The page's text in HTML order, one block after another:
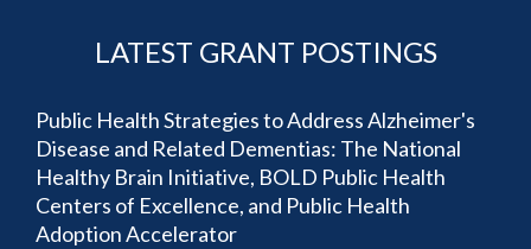
LATEST GRANT POSTINGS
Public Health Strategies to Address Alzheimer's
Disease and Related Dementias: The National
Healthy Brain Initiative, BOLD Public Health
Centers of Excellence, and Public Health
Adoption Accelerator